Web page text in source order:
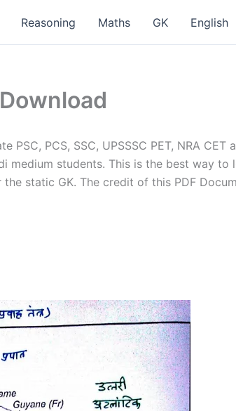
Reasoning Maths GK English
PSC, PCS, SSC, UPSSSC PET, NRA
students. This is the best way to
static GK. The credit of this PDF